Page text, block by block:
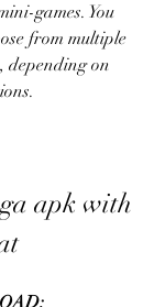
games. You
from multiple
depending on
apk with